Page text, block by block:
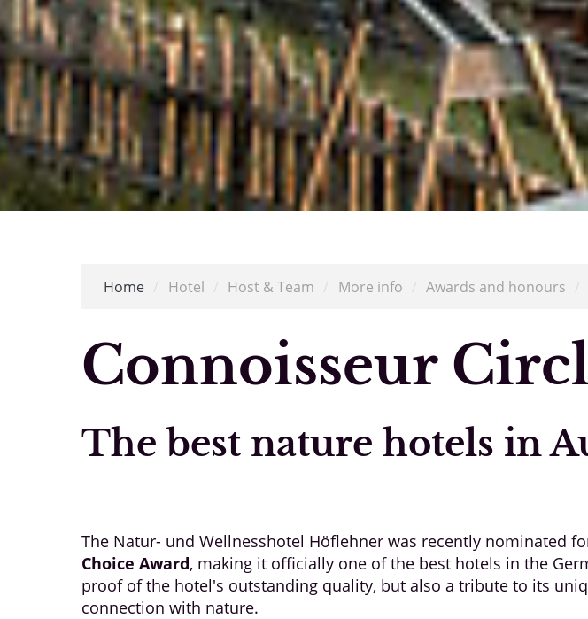
Home Hotel Host & Team More info Awards and honours
Connoisseur
The best nature hotels in
The Natur- und Wellnesshotel Höflehner was recently nominated
Choice Award, making it officially one of the best hotels in the
proof of the hotel's outstanding quality, but also a tribute to its
connection with nature.